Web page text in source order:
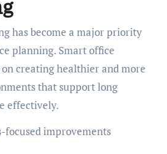
has become a major priority
planning. Smart office
creating healthier and more
that support long
effectively.
improvements